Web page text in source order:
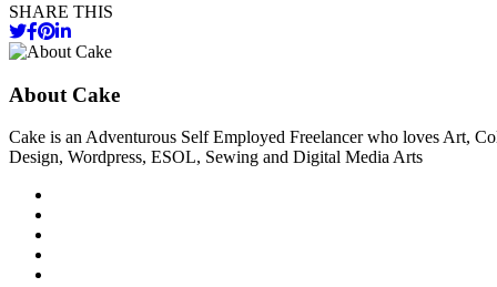
SHARE THIS
About Cake
Cake is an Adventurous Self Employed Freelancer who loves Art,
Design, Wordpress, ESOL, Sewing and Digital Media Arts